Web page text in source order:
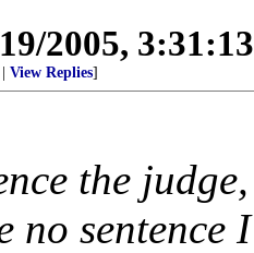
2005,
View Replies]
the
no sentence